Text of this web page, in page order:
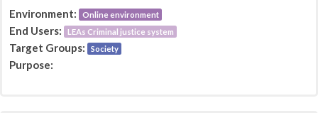
Environment: Online environment
End Users: LEAs Criminal justice system
Target Groups: Society
Purpose: